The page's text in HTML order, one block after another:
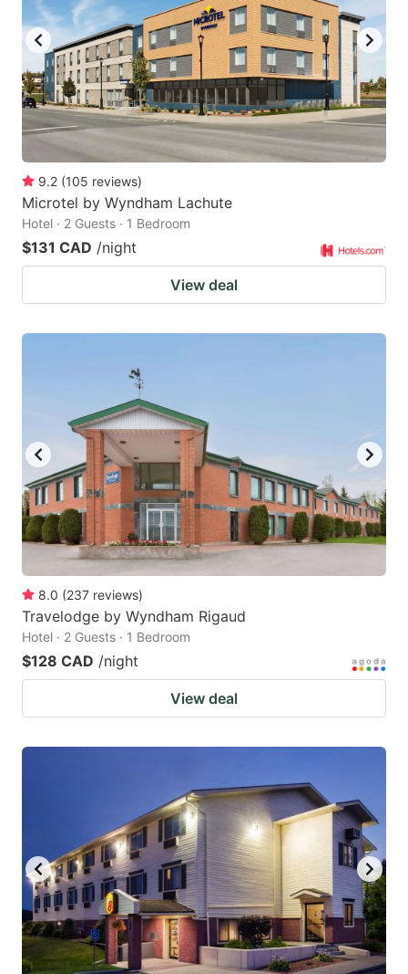
9.2 (105 reviews)
Microtel by Wyndham Lachute
Hotel · 2 Guests · 1 Bedroom
$131 CAD /night
View deal
8.0 (237 reviews)
Travelodge by Wyndham Rigaud
Hotel · 2 Guests · 1 Bedroom
$128 CAD /night
View deal